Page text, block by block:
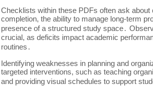
Checklists within these PDFs often ask
completion, the ability to manage long-term
presence of a structured study space․
crucial, as deficits impact academic
routines․
Identifying weaknesses in planning and
targeted interventions, such as teaching
and providing visual schedules to support